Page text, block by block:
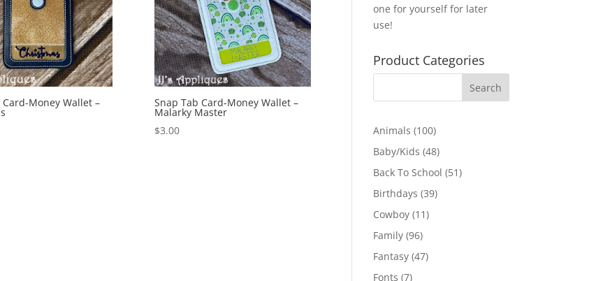
Card-Money Wallet – Snap Tab Card-Money Wallet –
Malarky Master
$3.00
one for yourself for later
use!
Product Categories
Animals 100100
products
Baby/Kids 4848
products
Back To School 5151
Birthdays 3939
Cowboy 1111
Family 9696
products
Fantasy 4747
Fonts 77